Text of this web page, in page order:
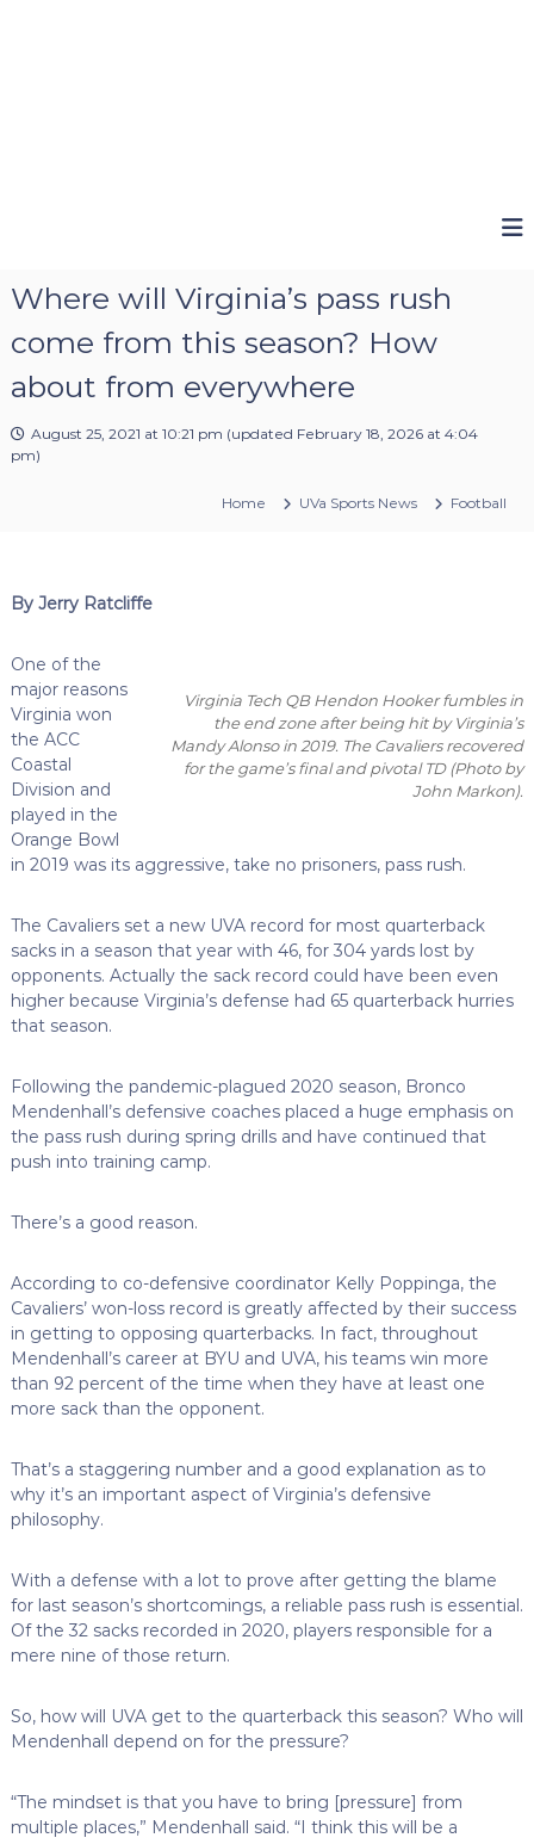
Where will Virginia’s pass rush
come from this season? How
about from everywhere
August 25, 2021 at 10:21 pm (updated February 18, 2026 at 4:04
pm)
Home UVa Sports News Football
By Jerry Ratcliffe
Virginia Tech QB Hendon Hooker fumbles in
the end zone after being hit by Virginia’s
Mandy Alonso in 2019. The Cavaliers recovered
for the game’s final and pivotal TD (Photo by
John Markon).
One of the
major reasons
Virginia won
the ACC
Coastal
Division and
played in the
Orange Bowl
in 2019 was its aggressive, take no prisoners, pass rush.
The Cavaliers set a new UVA record for most quarterback
sacks in a season that year with 46, for 304 yards lost by
opponents. Actually the sack record could have been even
higher because Virginia’s defense had 65 quarterback hurries
that season.
Following the pandemic-plagued 2020 season, Bronco
Mendenhall’s defensive coaches placed a huge emphasis on
the pass rush during spring drills and have continued that
push into training camp.
There’s a good reason.
According to co-defensive coordinator Kelly Poppinga, the
Cavaliers’ won-loss record is greatly affected by their success
in getting to opposing quarterbacks. In fact, throughout
Mendenhall’s career at BYU and UVA, his teams win more
than 92 percent of the time when they have at least one
more sack than the opponent.
That’s a staggering number and a good explanation as to
why it’s an important aspect of Virginia’s defensive
philosophy.
With a defense with a lot to prove after getting the blame
for last season’s shortcomings, a reliable pass rush is essential.
Of the 32 sacks recorded in 2020, players responsible for a
mere nine of those return.
So, how will UVA get to the quarterback this season? Who will
Mendenhall depend on for the pressure?
“The mindset is that you have to bring [pressure] from
multiple places,” Mendenhall said. “I think this will be a